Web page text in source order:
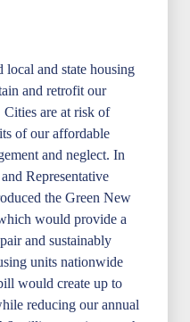
local and state housing
and retrofit our
are at risk of
of our affordable
and neglect. In
Representative
the Green New
would provide a
and sustainably
units nationwide
would create up to
reducing our annual